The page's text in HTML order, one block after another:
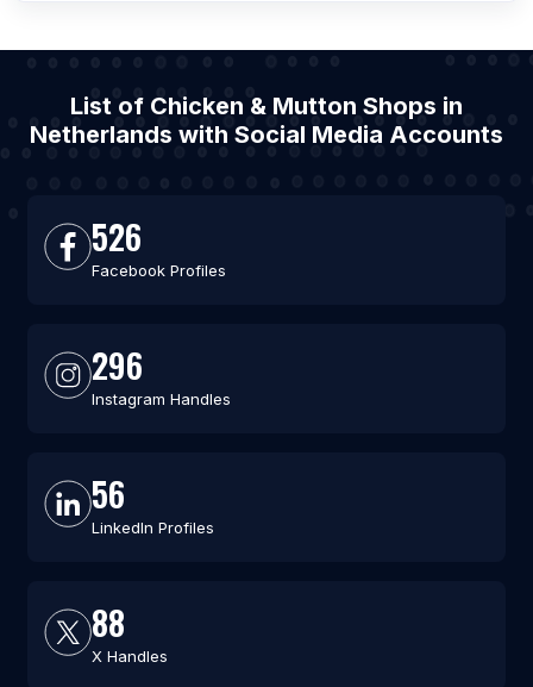
List of Chicken & Mutton Shops in
Netherlands with Social Media Accounts
526
Facebook Profiles
296
Instagram Handles
56
LinkedIn Profiles
88
X Handles